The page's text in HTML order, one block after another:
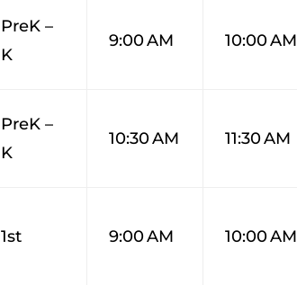
PreK –
K
9:00 AM 10:00 AM
PreK –
K
10:30 AM 11:30 AM
1st 9:00 AM 10:00 AM